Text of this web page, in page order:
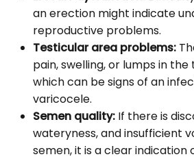
an erection might indicate
reproductive problems.
Testicular area problems:
pain, swelling, or lumps in
which can be signs of an
varicocele.
Semen quality: If there is
wateryness, and insufficient
semen, it is a clear indication